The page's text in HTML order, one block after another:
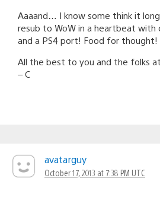
Aaaand… I know some think it
resub to WoW in a heartbeat with
and a PS4 port! Food for thought!
All the best to you and the folks at
– C
avatarguy
October 17, 2013 at 7:38 PM UTC